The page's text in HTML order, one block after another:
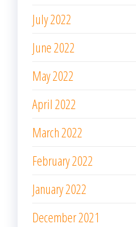
July 2022
June 2022
May 2022
April 2022
March 2022
February 2022
January 2022
December 2021